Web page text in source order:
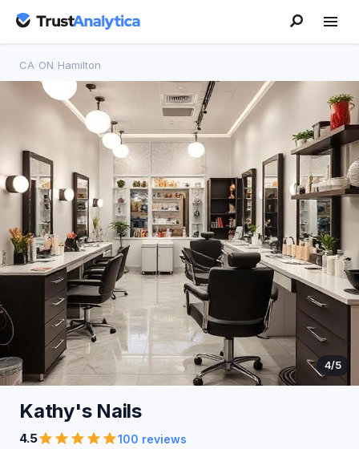
CA ON Hamilton
4/5
Kathy's Nails
4.5 100 reviews